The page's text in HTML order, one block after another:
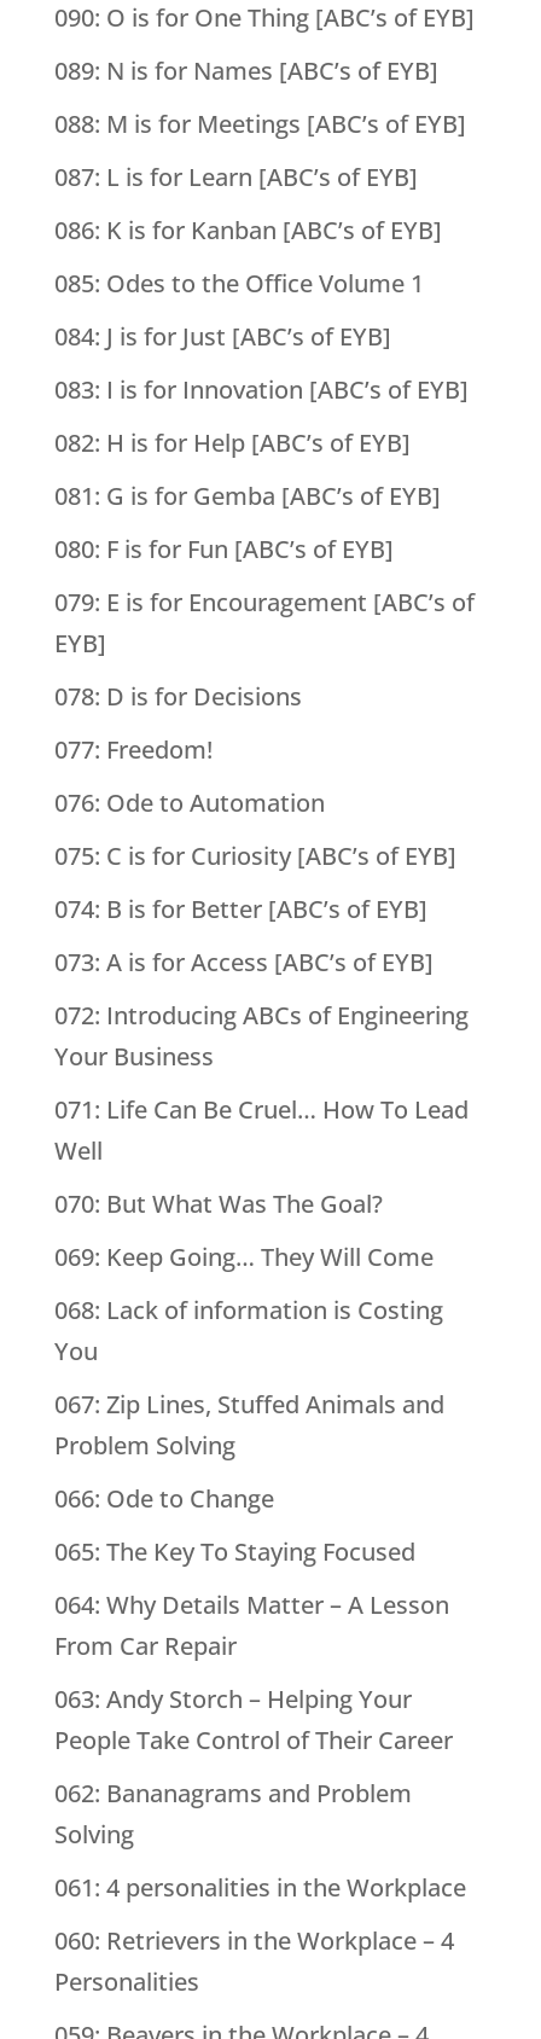
090: O is for One Thing [ABC’s of EYB]
089: N is for Names [ABC’s of EYB]
088: M is for Meetings [ABC’s of EYB]
087: L is for Learn [ABC’s of EYB]
086: K is for Kanban [ABC’s of EYB]
085: Odes to the Office Volume 1
084: J is for Just [ABC’s of EYB]
083: I is for Innovation [ABC’s of EYB]
082: H is for Help [ABC’s of EYB]
081: G is for Gemba [ABC’s of EYB]
080: F is for Fun [ABC’s of EYB]
079: E is for Encouragement [ABC’s of
EYB]
078: D is for Decisions
077: Freedom!
076: Ode to Automation
075: C is for Curiosity [ABC’s of EYB]
074: B is for Better [ABC’s of EYB]
073: A is for Access [ABC’s of EYB]
072: Introducing ABCs of Engineering
Your Business
071: Life Can Be Cruel… How To Lead
Well
070: But What Was The Goal?
069: Keep Going… They Will Come
068: Lack of information is Costing
You
067: Zip Lines, Stuffed Animals and
Problem Solving
066: Ode to Change
065: The Key To Staying Focused
064: Why Details Matter – A Lesson
From Car Repair
063: Andy Storch – Helping Your
People Take Control of Their Career
062: Bananagrams and Problem
Solving
061: 4 personalities in the Workplace
060: Retrievers in the Workplace – 4
Personalities